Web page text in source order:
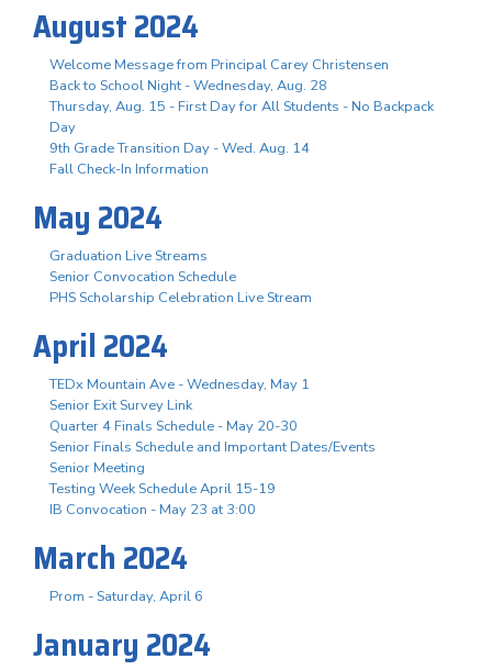
August 2024
Welcome Message from Principal Carey Christensen
Back to School Night - Wednesday, Aug. 28
Thursday, Aug. 15 - First Day for All Students - No Backpack
Day
9th Grade Transition Day - Wed. Aug. 14
Fall Check-In Information
May 2024
Graduation Live Streams
Senior Convocation Schedule
PHS Scholarship Celebration Live Stream
April 2024
TEDx Mountain Ave - Wednesday, May 1
Senior Exit Survey Link
Quarter 4 Finals Schedule - May 20-30
Senior Finals Schedule and Important Dates/Events
Senior Meeting
Testing Week Schedule April 15-19
IB Convocation - May 23 at 3:00
March 2024
Prom - Saturday, April 6
January 2024